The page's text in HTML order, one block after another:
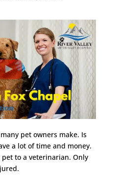
pet owners make. Is
a lot of time and money.
to a veterinarian. Only